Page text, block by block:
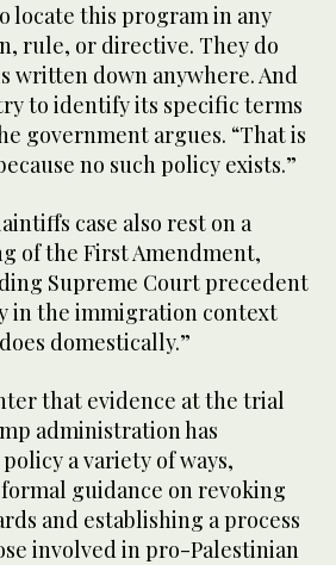
locate this program in any
rule, or directive. They do
written down anywhere. And
to identify its specific terms
government argues. “That is
no such policy exists.”
case also rest on a
of the First Amendment,
Supreme Court precedent
in the immigration context
domestically.”
that evidence at the trial
administration has
a variety of ways,
guidance on revoking
and establishing a process
involved in pro-Palestinian